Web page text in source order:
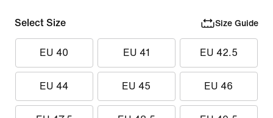
Select Size Size Guide
EU 40 EU 41 EU 42.5
EU 44 EU 45 EU 46